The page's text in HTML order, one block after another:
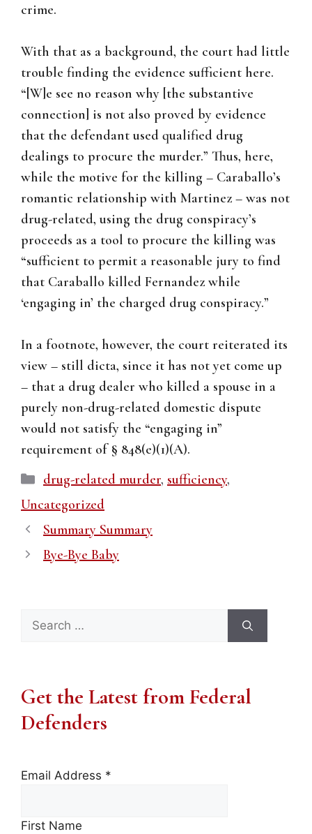
crime.
With that as a background, the court had little
trouble finding the evidence sufficient here.
“[W]e see no reason why [the substantive
connection] is not also proved by evidence
that the defendant used qualified drug
dealings to procure the murder.” Thus, here,
while the motive for the killing – Caraballo’s
romantic relationship with Martinez – was not
drug-related, using the drug conspiracy’s
proceeds as a tool to procure the killing was
“sufficient to permit a reasonable jury to find
that Caraballo killed Fernandez while
‘engaging in’ the charged drug conspiracy.”
In a footnote, however, the court reiterated its
view – still dicta, since it has not yet come up
– that a drug dealer who killed a spouse in a
purely non-drug-related domestic dispute
would not satisfy the “engaging in”
requirement of § 848(e)(1)(A).
Categories
drug-related murder, sufficiency,
Uncategorized
Summary Summary
Bye-Bye Baby
Search
for:
Get the Latest from Federal
Defenders
Email Address *
First Name